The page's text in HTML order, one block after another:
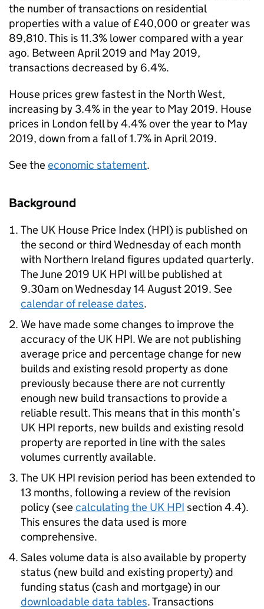
the number of transactions on residential
properties with a value of £40,000 or greater was
89,810. This is 11.3% lower compared with a year
ago. Between April 2019 and May 2019,
transactions decreased by 6.4%.
House prices grew fastest in the North West,
increasing by 3.4% in the year to May 2019. House
prices in London fell by 4.4% over the year to May
2019, down from a fall of 1.7% in April 2019.
See theeconomic statement.
Background
The UK House Price Index (HPI) is published on
the second or third Wednesday of each month
with Northern Ireland figures updated quarterly.
The June 2019 UK HPI will be published at
9.30am on Wednesday 14 August 2019. See
calendar of release dates.
We have made some changes to improve the
accuracy of the UK HPI. We are not publishing
average price and percentage change for new
builds and existing resold property as done
previously because there are not currently
enough new build transactions to provide a
reliable result. This means that in this month’s
UK HPI reports, new builds and existing resold
property are reported in line with the sales
volumes currently available.
The UK HPI revision period has been extended to
13 months, following a review of the revision
policy (seecalculating the UK HPI section 4.4).
This ensures the data used is more
comprehensive.
Sales volume data is also available by property
status (new build and existing property) and
funding status (cash and mortgage) in our
downloadable data tables. Transactions